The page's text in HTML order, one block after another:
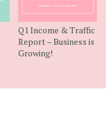
Q1 Income & Traffic
Report – Business is
Growing!